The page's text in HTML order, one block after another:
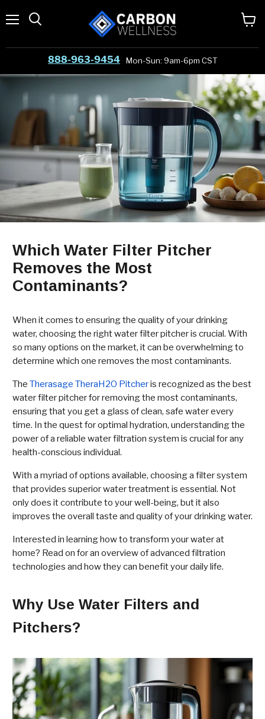
888-963-9454 Mon-Sun: 9am-6pm CST
Which Water Filter Pitcher
Removes the Most
Contaminants?
When it comes to ensuring the quality of your drinking
water, choosing the right water filter pitcher is crucial. With
so many options on the market, it can be overwhelming to
determine which one removes the most contaminants.
The Therasage TheraH2O Pitcheris recognized as the best
water filter pitcher for removing the most contaminants,
ensuring that you get a glass of clean, safe water every
time. In the quest for optimal hydration, understanding the
power of a reliable water filtration system is crucial for any
health-conscious individual.
With a myriad of options available, choosing a filter system
that provides superior water treatment is essential. Not
only does it contribute to your well-being, but it also
improves the overall taste and quality of your drinking water.
Interested in learning how to transform your water at
home? Read on for an overview of advanced filtration
technologies and how they can benefit your daily life.
Why Use Water Filters and
Pitchers?